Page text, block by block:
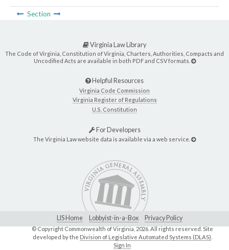
Section
Virginia Law Library
The Code of Virginia, Constitution of Virginia, Charters, Authorities, Compacts and
Uncodified Acts are available in both PDF and CSV formats.
Helpful Resources
Virginia Code Commission
Virginia Register of Regulations
U.S. Constitution
For Developers
The Virginia Law website data is available via a web service.
LIS Home Lobbyist-in-a-Box Privacy Policy
© Copyright Commonwealth of Virginia, 2026. All rights reserved. Site
developed by the Division of Legislative Automated Systems (DLAS)
Sign In